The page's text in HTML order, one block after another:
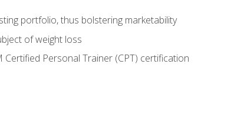
portfolio, thus bolstering marketability
of weight loss
Personal Trainer (CPT) certification